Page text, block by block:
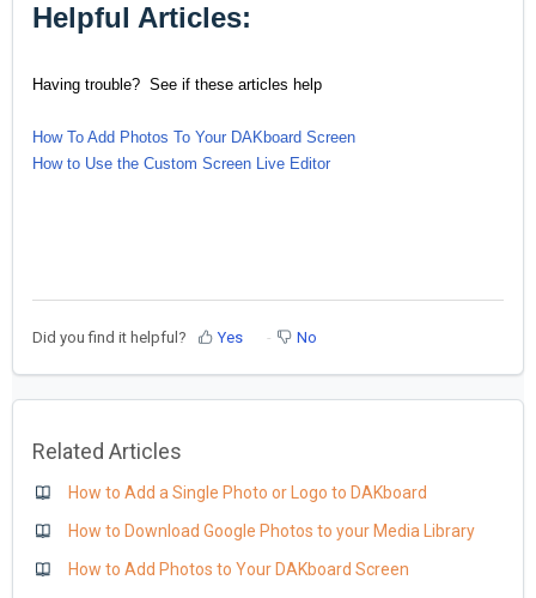
Helpful Articles:
Having trouble? See if these articles help
How To Add Photos To Your DAKboard Screen
How to Use the Custom Screen Live Editor
Did you find it helpful? Yes No
Related Articles
How to Add a Single Photo or Logo to DAKboard
How to Download Google Photos to your Media Library
How to Add Photos to Your DAKboard Screen